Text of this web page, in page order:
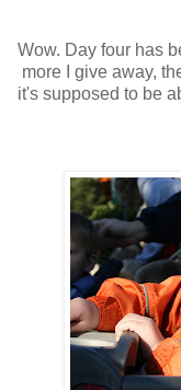
Wow. Day four has
more I give away,
it's supposed to be